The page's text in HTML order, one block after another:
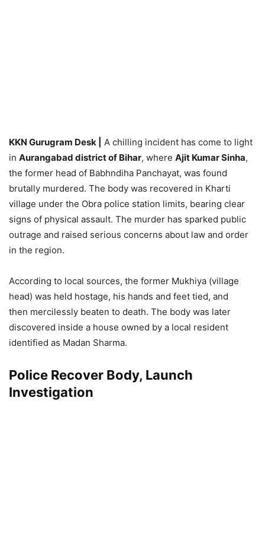
KKN Gurugram Desk |
A chilling incident has come to light
in Aurangabad district of Bihar, where Ajit Kumar Sinha,
the former head of Babhndiha Panchayat, was found
brutally murdered. The body was recovered in Kharti
village under the Obra police station limits, bearing clear
signs of physical assault. The murder has sparked public
outrage and raised serious concerns about law and order
in the region.
According to local sources, the former Mukhiya (village
head) was held hostage, his hands and feet tied, and
then mercilessly beaten to death. The body was later
discovered inside a house owned by a local resident
identified as Madan Sharma.
Police Recover Body, Launch
Investigation